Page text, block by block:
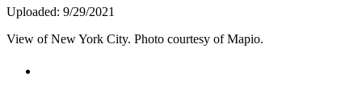
Uploaded: 9/29/2021
View of New York City. Photo courtesy of Mapio.